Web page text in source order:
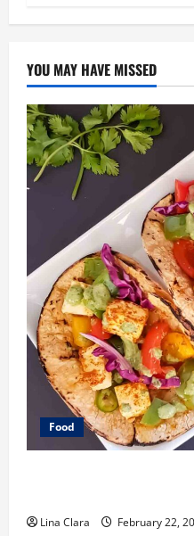
YOU MAY HAVE MISSED
Food
Lina Clara February 22,